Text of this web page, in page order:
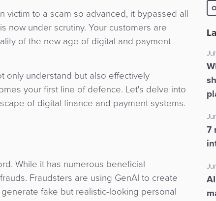
victim to a scam so advanced, it bypassed all
now under scrutiny. Your customers are
of the new age of digital and payment
only understand but also effectively
your first line of defence. Let's delve into
of digital finance and payment systems.
While it has numerous beneficial
Fraudsters are using GenAI to create
fake but realistic-looking personal
7